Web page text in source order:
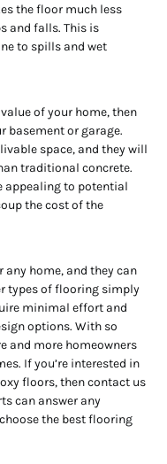
the floor much less
and falls. This is
to spills and wet
of your home, then
basement or garage.
space, and they will
traditional concrete.
appealing to potential
the cost of the
home, and they can
types of flooring simply
minimal effort and
options. With so
and more homeowners
If you’re interested in
floors, then contact us
can answer any
the best flooring